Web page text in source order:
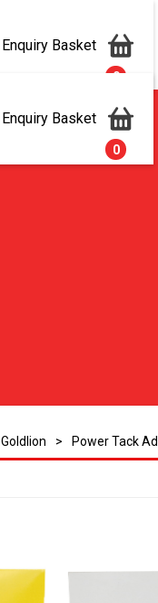
Enquiry Basket
0
Enquiry Basket
0
Goldlion > Power Tack